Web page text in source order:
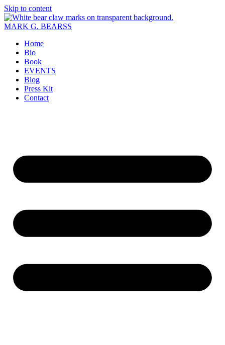
Skip to content
MARK G. BEARSS
Home
Bio
Book
EVENTS
Blog
Press Kit
Contact